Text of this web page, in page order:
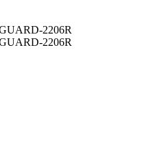
2206R
2206R